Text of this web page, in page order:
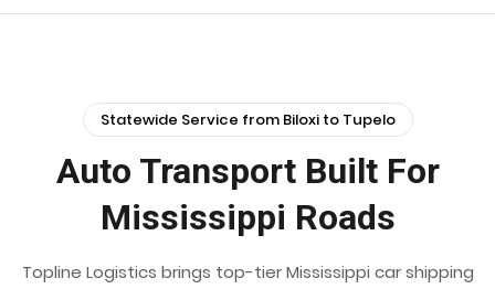
Statewide Service from Biloxi to Tupelo
Auto Transport Built For
Mississippi Roads
Topline Logistics brings top-tier Mississippi car shipping